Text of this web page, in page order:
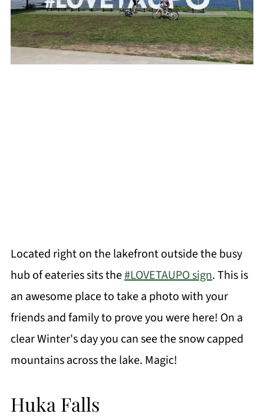
Located right on the lakefront outside the busy
hub of eateries sits the#LOVETAUPO sign. This is
an awesome place to take a photo with your
friends and family to prove you were here! On a
clear Winter's day you can see the snow capped
mountains across the lake. Magic!
Huka Falls